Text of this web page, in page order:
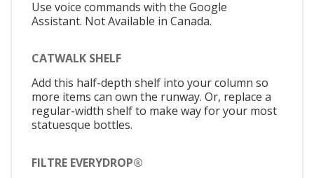
Use voice commands with the Google
Assistant. Not Available in Canada.
CATWALK SHELF
Add this half-depth shelf into your column so
more items can own the runway. Or, replace a
regular-width shelf to make way for your most
statuesque bottles.
FILTRE EVERYDROP®